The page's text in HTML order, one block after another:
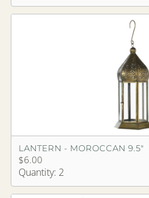
LANTERN - MOROCCAN 9.5"
$6.00
Quantity: 2